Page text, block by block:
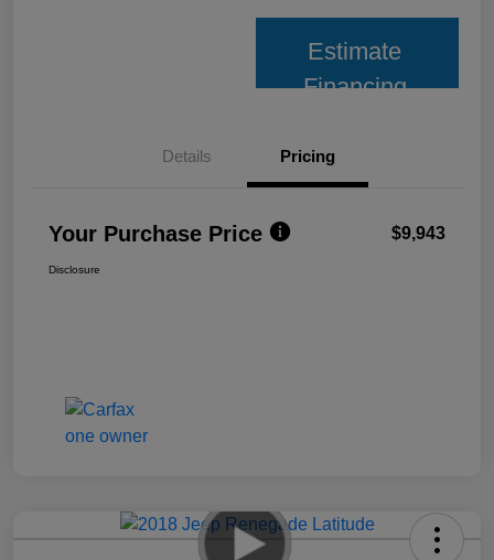
Estimate
Financing
Details Pricing
Your Purchase Price $9,943
Disclosure